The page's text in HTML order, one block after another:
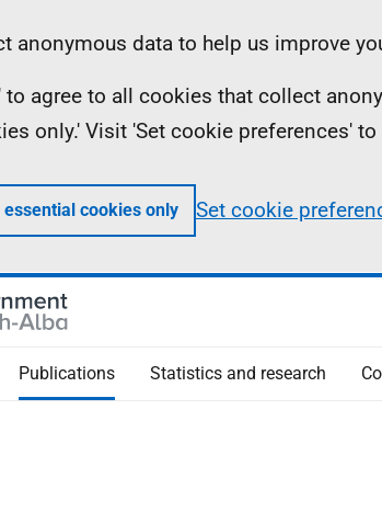
anonymous data to help us improve
agree to all cookies that collect
only.' Visit 'Set cookie preferences'
essential cookies only Set cookie
Publications Statistics and research